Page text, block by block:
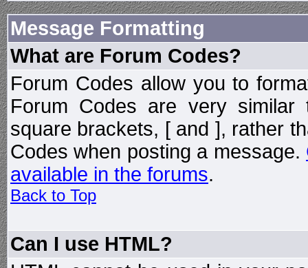
Message Formatting
What are Forum Codes?
Forum Codes allow you to
Forum Codes are very
square brackets, [ and ], rather
Codes when posting a message.
available in the forums.
Back to Top
Can I use HTML?